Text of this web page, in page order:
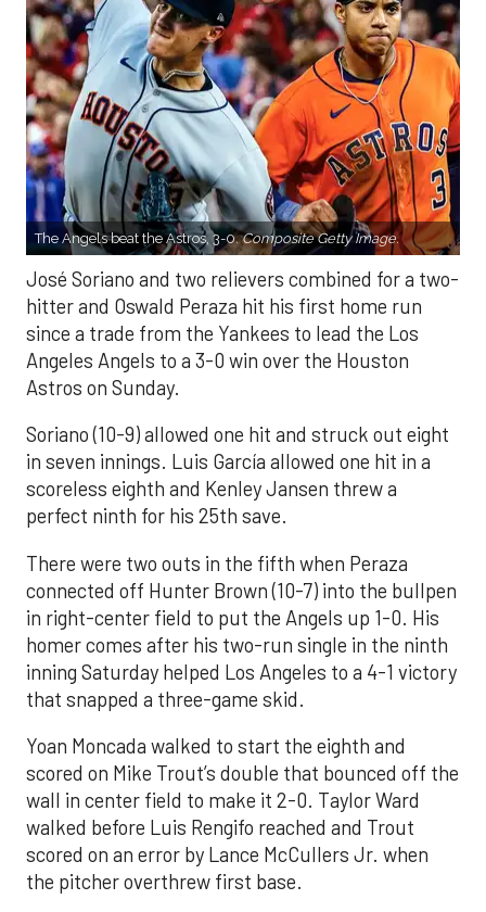
The Angels beat the Astros, 3-0.Composite Getty Image.
José Soriano and two relievers combined for a two-
hitter and Oswald Peraza hit his first home run
since a trade from the Yankees to lead the Los
Angeles Angels to a 3-0 win over the Houston
Astros on Sunday.
Soriano (10-9) allowed one hit and struck out eight
in seven innings. Luis García allowed one hit in a
scoreless eighth and Kenley Jansen threw a
perfect ninth for his 25th save.
There were two outs in the fifth when Peraza
connected off Hunter Brown (10-7) into the bullpen
in right-center field to put the Angels up 1-0. His
homer comes after his two-run single in the ninth
inning Saturday helped Los Angeles to a 4-1 victory
that snapped a three-game skid.
Yoan Moncada walked to start the eighth and
scored on Mike Trout’s double that bounced off the
wall in center field to make it 2-0. Taylor Ward
walked before Luis Rengifo reached and Trout
scored on an error by Lance McCullers Jr. when
the pitcher overthrew first base.